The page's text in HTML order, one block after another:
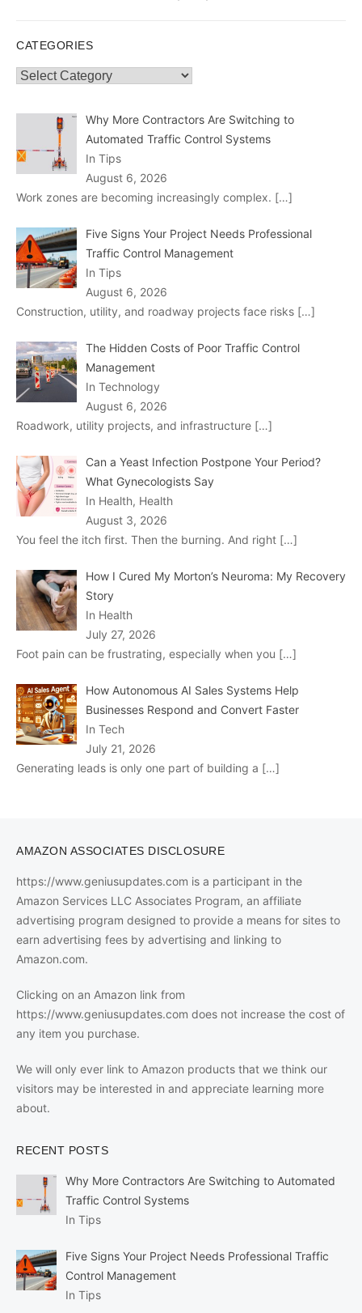
CATEGORIES
Categories
Why More Contractors Are Switching to
Automated Traffic Control Systems
In Tips
August 6, 2026
Work zones are becoming increasingly complex. […]
Five Signs Your Project Needs Professional
Traffic Control Management
In Tips
August 6, 2026
Construction, utility, and roadway projects face risks […]
The Hidden Costs of Poor Traffic Control
Management
In Technology
August 6, 2026
Roadwork, utility projects, and infrastructure […]
Can a Yeast Infection Postpone Your Period?
What Gynecologists Say
In Health, Health
August 3, 2026
You feel the itch first. Then the burning. And right […]
How I Cured My Morton’s Neuroma: My Recovery
Story
In Health
July 27, 2026
Foot pain can be frustrating, especially when you […]
How Autonomous AI Sales Systems Help
Businesses Respond and Convert Faster
In Tech
July 21, 2026
Generating leads is only one part of building a […]
AMAZON ASSOCIATES DISCLOSURE
https://www.geniusupdates.com is a participant in the
Amazon Services LLC Associates Program, an affiliate
advertising program designed to provide a means for sites to
earn advertising fees by advertising and linking to
Amazon.com.
Clicking on an Amazon link from
https://www.geniusupdates.com does not increase the cost of
any item you purchase.
We will only ever link to Amazon products that we think our
visitors may be interested in and appreciate learning more
about.
RECENT POSTS
Why More Contractors Are Switching to Automated
Traffic Control Systems
In Tips
Five Signs Your Project Needs Professional Traffic
Control Management
In Tips